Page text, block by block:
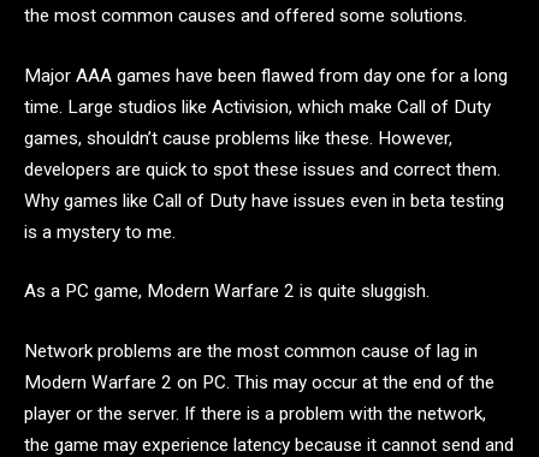
the most common causes and offered some solutions.
Major AAA games have been flawed from day one for a long
time. Large studios like Activision, which make Call of Duty
games, shouldn’t cause problems like these. However,
developers are quick to spot these issues and correct them.
Why games like Call of Duty have issues even in beta testing
is a mystery to me.
As a PC game, Modern Warfare 2 is quite sluggish.
Network problems are the most common cause of lag in
Modern Warfare 2 on PC. This may occur at the end of the
player or the server. If there is a problem with the network,
the game may experience latency because it cannot send and